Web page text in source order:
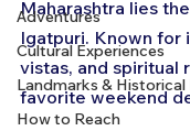
Adventures
Cultural Experiences
Landmarks & Historical
How to Reach
Maharashtra lies
Igatpuri. Known for
vistas, and spiritual
favorite weekend